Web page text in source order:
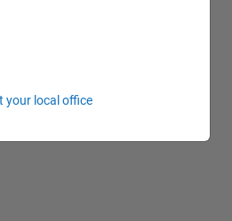
your local office